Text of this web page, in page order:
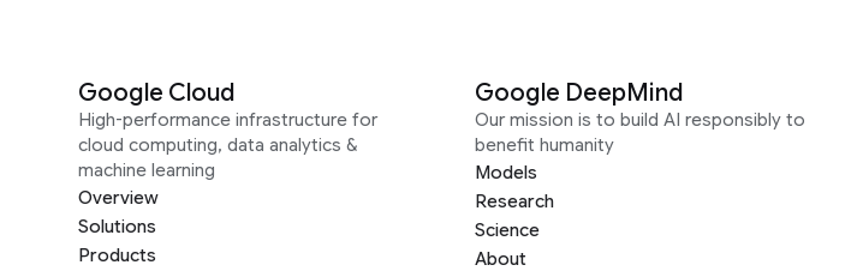
Google Cloud
High-performance infrastructure for
cloud computing, data analytics &
machine learning
Overview
Solutions
Products
Google DeepMind
Our mission is to build AI responsibly to
benefit humanity
Models
Research
Science
About